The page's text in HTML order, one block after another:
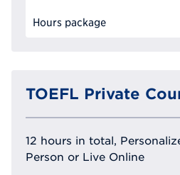
Hours package
TOEFL Private
12 hours in total,
Person or Live Online